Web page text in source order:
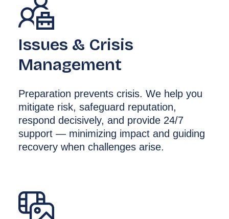
Issues & Crisis
Management
Preparation prevents crisis. We help you
mitigate risk, safeguard reputation,
respond decisively, and provide 24/7
support — minimizing impact and guiding
recovery when challenges arise.